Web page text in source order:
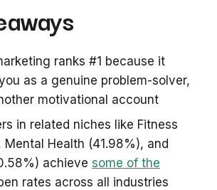
ranks #1 because it
as a genuine problem-solver,
motivational account
in related niches like Fitness
Mental Health (41.98%), and
achieve some of the
rates across all industries